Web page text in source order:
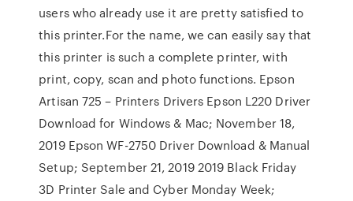
users who already use it are pretty satisfied to
this printer.For the name, we can easily say that
this printer is such a complete printer, with
print, copy, scan and photo functions. Epson
Artisan 725 – Printers Drivers Epson L220 Driver
Download for Windows & Mac; November 18,
2019 Epson WF-2750 Driver Download & Manual
Setup; September 21, 2019 2019 Black Friday
3D Printer Sale and Cyber Monday Week;